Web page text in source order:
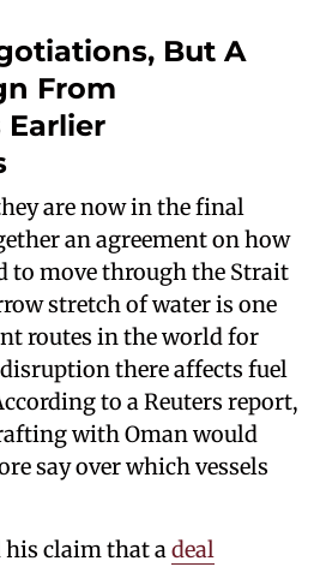
But A
From
Earlier
are now in the final
an agreement on how
to move through the Strait
stretch of water is one
routes in the world for
there affects fuel
to a Reuters report,
with Oman would
say over which vessels
his claim that adeal